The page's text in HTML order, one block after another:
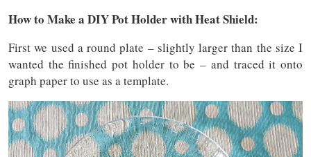
How to Make a DIY Pot Holder with Heat Shield:
First we used a round plate – slightly larger than the size I
wanted the finished pot holder to be – and traced it onto
graph paper to use as a template.